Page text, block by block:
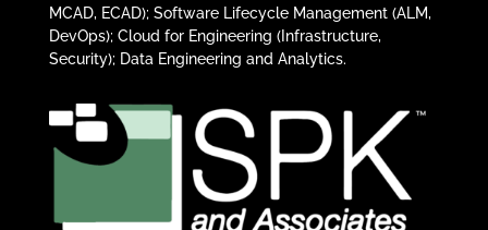
MCAD, ECAD); Software Lifecycle Management (ALM,
DevOps); Cloud for Engineering (Infrastructure,
Security); Data Engineering and Analytics.